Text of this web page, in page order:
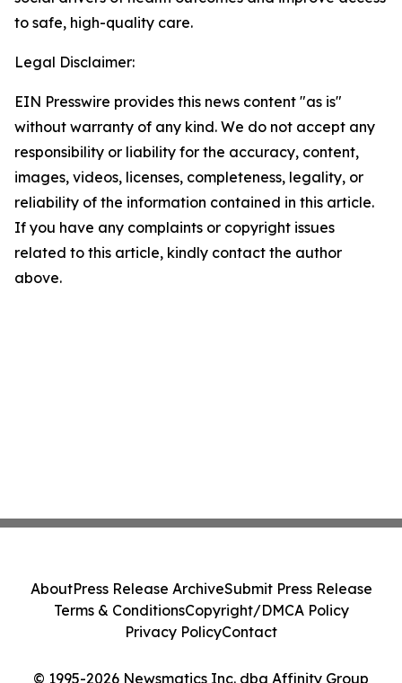
to safe, high-quality care.
Legal Disclaimer:
EIN Presswire provides this news content "as is"
without warranty of any kind. We do not accept any
responsibility or liability for the accuracy, content,
images, videos, licenses, completeness, legality, or
reliability of the information contained in this article.
If you have any complaints or copyright issues
related to this article, kindly contact the author
above.
© 1995-2026 Newsmatics Inc. dba Affinity Group
AboutPress Release ArchiveSubmit Press Release
Terms & ConditionsCopyright/DMCA Policy
Privacy PolicyContact